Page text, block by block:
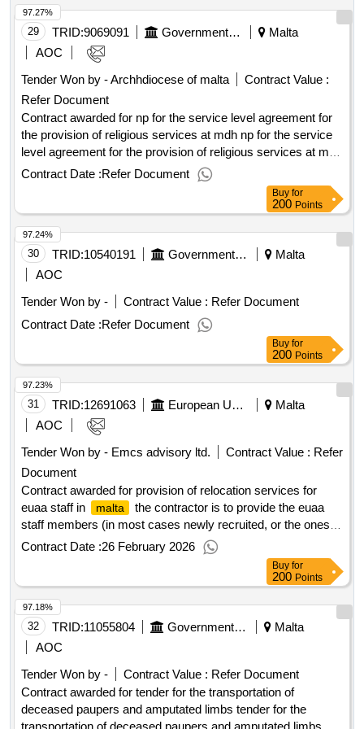
awarding: 10/10/2025 10:26contract awarded in lots: no eu
funding: no.supply and delivery of diaries for the mental
health services
29 TRID:9069091 Government Of Malta
Malta
AOC
Tender Won by - Archhdiocese of malta
Contract Value :
Refer Document
Contract awarded for np for the service level agreement for
the provision of religious services at mdh np for the service
level agreement for the provision of religious services at mdh
value of the result: winner selection date : date of conclusion
of the contract : estimated value excluding vat :.np for the
service level agreement for the provision of religious
services at mdh
Contract Date :Refer Document
97.27%
Buy for
200 Points
30 TRID:10540191 Government Of Malta
Malta
AOC
Tender Won by -
Contract Value : Refer Document
Contract Date :Refer Document
97.24%
Buy for
200 Points
31 TRID:12691063 European Union Agency For Asylum
Malta
AOC
Tender Won by - Emcs advisory ltd.
Contract Value : Refer
Document
Contract awarded for provision of relocation services for
euaa staff in
malta
the contractor is to provide the euaa
staff members (in most cases newly recruited, or the ones
being transferred from other locations) and their
spouses/recognized partners and dependent children, if
, mostly from the
european union, but also a small number from non-european
countries. in most cases, this will be their first time in
malta , and they are unlikely to possess local knowledge or
cultural familiarity. as a result, they will require support with
employment. Value of the result: Winner selection date :
15/12/2025 Date of conclusion of the contract :22/12/2025
Estimated value excluding VAT :.provision of relocation
Contract Date :26 February 2026
97.23%
Buy for
200 Points
32 TRID:11055804 Government Of Malta
Malta
AOC
Tender Won by -
Contract Value : Refer Document
Contract awarded for tender for the transportation of
deceased paupers and amputated limbs tender for the
97.18%